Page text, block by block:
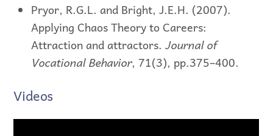
Pryor, R.G.L. and Bright, J.E.H. (2007).
Applying Chaos Theory to Careers:
Attraction and attractors.Journal of
Vocational Behavior, 71(3), pp.375–400.
Videos